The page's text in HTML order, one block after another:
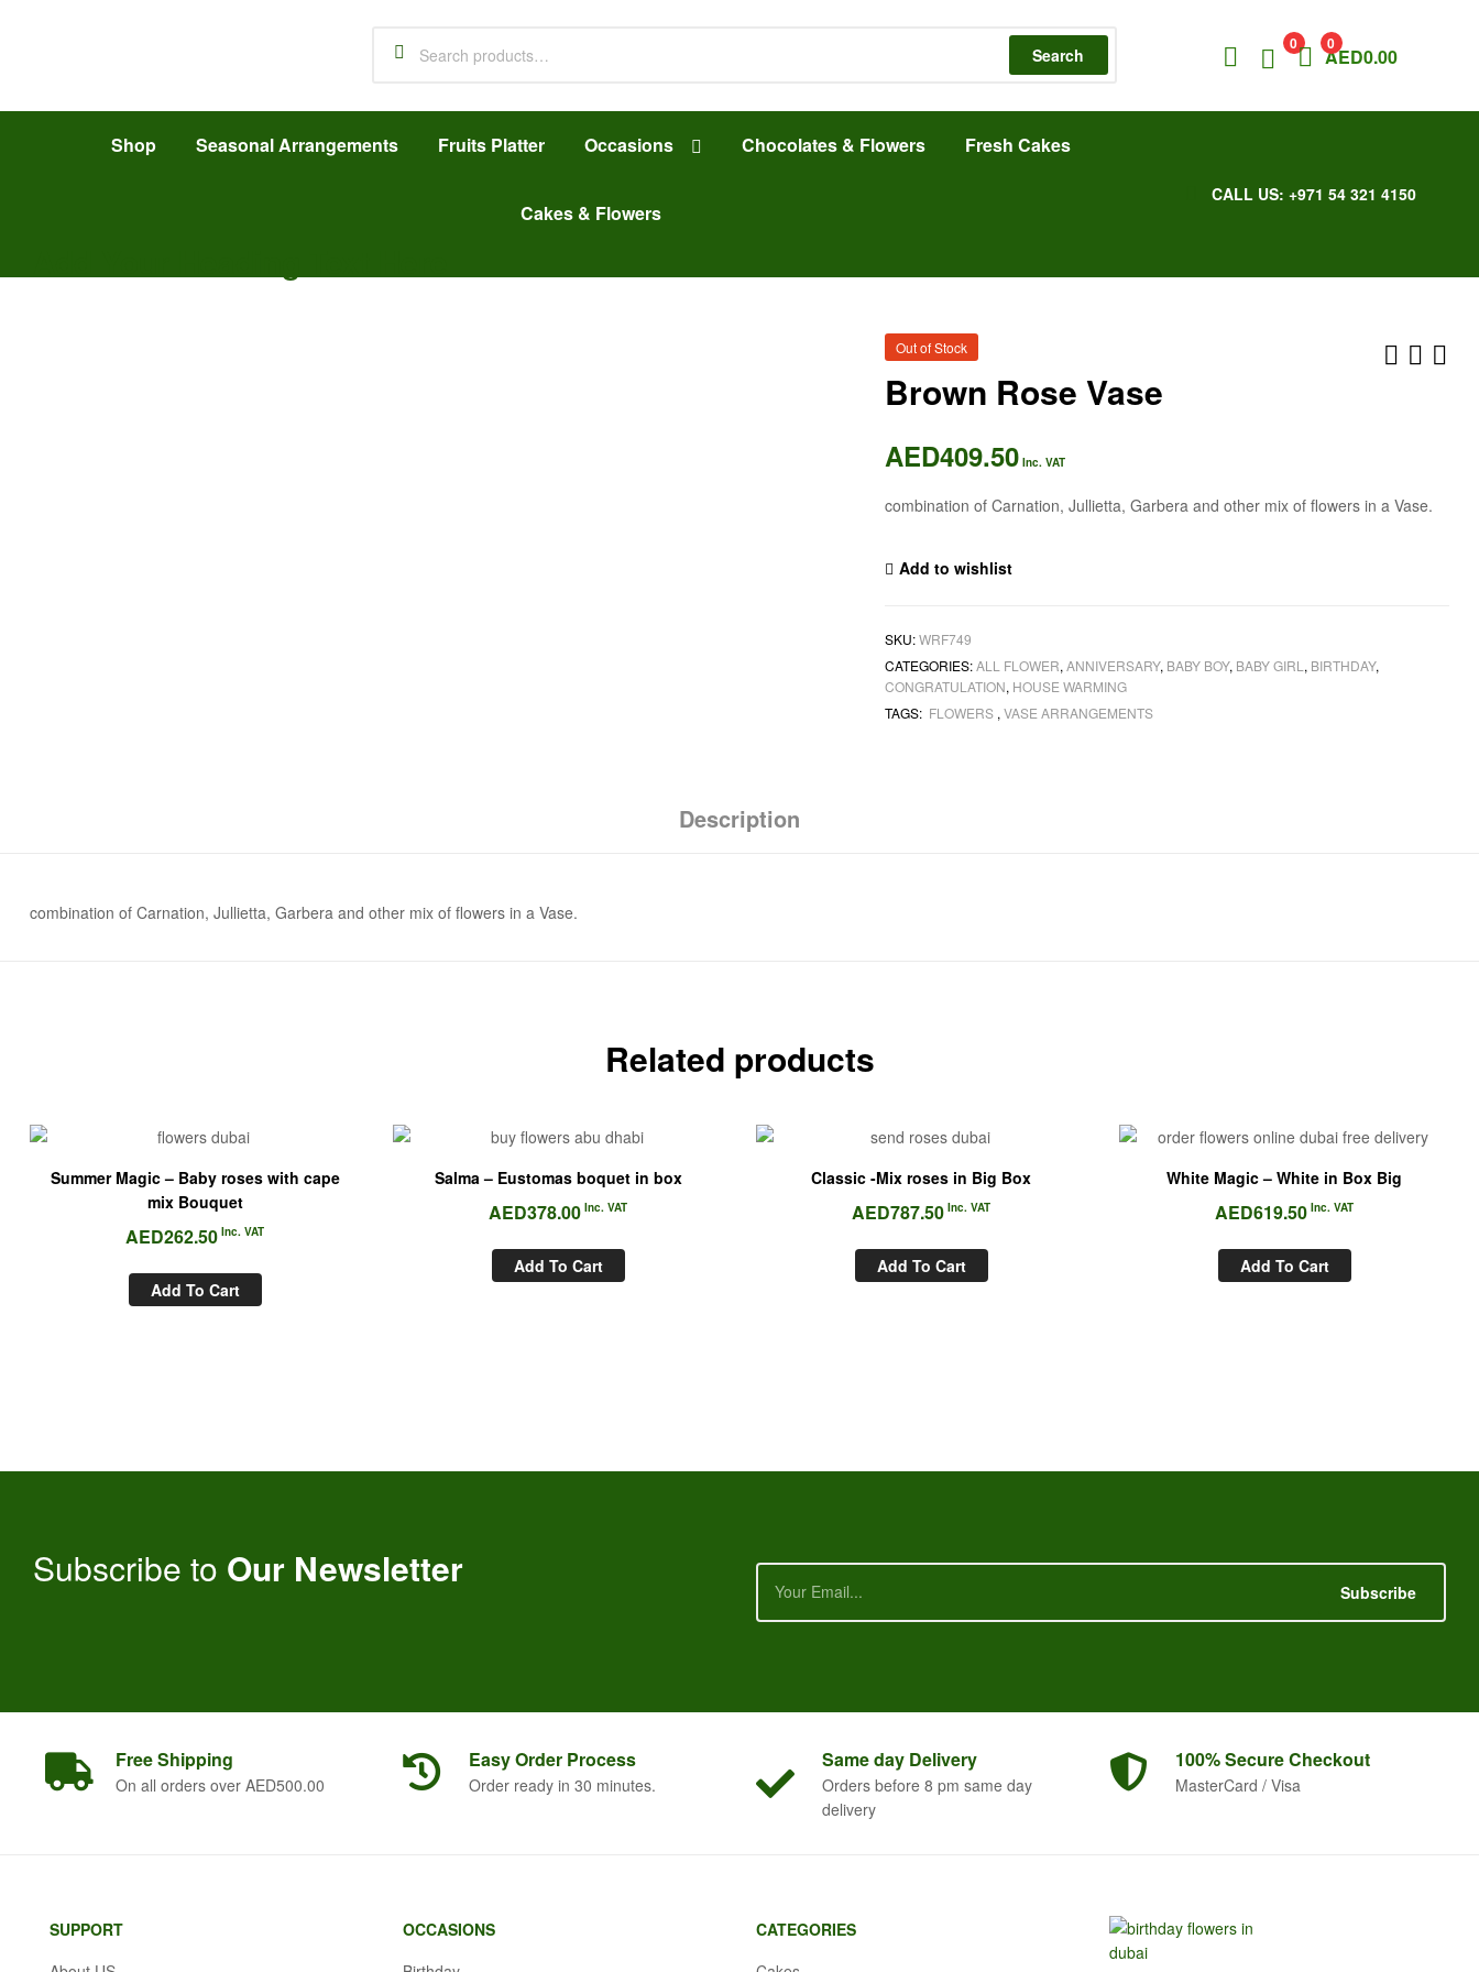
Search
0 0
AED0.00
Shop Seasonal Arrangements Fruits Platter Occasions Chocolates & Flowers Fresh Cakes
Cakes & Flowers
CALL US: +971 54 321 4150
Out of Stock
Brown Rose Vase
AED409.50 Inc. VAT
combination of Carnation, Jullietta, Garbera and other mix of flowers in a Vase.
Add to wishlist
SKU:WRF749
CATEGORIES:ALL FLOWER,ANNIVERSARY, BABY BOY, BABY GIRL , BIRTHDAY,
CONGRATULATION, HOUSE WARMING
TAGS: FLOWERS ,VASE ARRANGEMENTS
Description
combination of Carnation, Jullietta, Garbera and other mix of flowers in a Vase.
Related products
Summer Magic – Baby roses with cape
mix Bouquet
AED262.50 Inc. VAT
Add To Cart
Salma – Eustomas boquet in box
AED378.00 Inc. VAT
Add To Cart
Classic -Mix roses in Big Box
AED787.50 Inc. VAT
Add To Cart
White Magic – White in Box Big
AED619.50 Inc. VAT
Add To Cart
Subscribe to Our Newsletter
Subscribe
FreeShipping
On all orders over AED500.00
Easy Order Process
Order ready in 30 minutes.
Sameday Delivery
Orders before 8 pm same day
delivery
100% SecureCheckout
MasterCard / Visa
SUPPORT
OCCASIONS
CATEGORIES